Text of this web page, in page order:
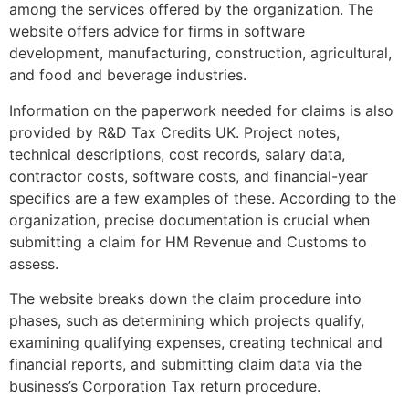
among the services offered by the organization. The
website offers advice for firms in software
development, manufacturing, construction, agricultural,
and food and beverage industries.
Information on the paperwork needed for claims is also
provided by R&D Tax Credits UK. Project notes,
technical descriptions, cost records, salary data,
contractor costs, software costs, and financial-year
specifics are a few examples of these. According to the
organization, precise documentation is crucial when
submitting a claim for HM Revenue and Customs to
assess.
The website breaks down the claim procedure into
phases, such as determining which projects qualify,
examining qualifying expenses, creating technical and
financial reports, and submitting claim data via the
business’s Corporation Tax return procedure.